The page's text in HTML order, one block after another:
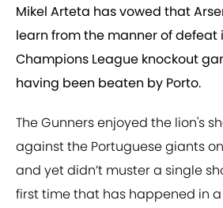
Mikel Arteta has vowed that
learn from the manner of defeat
Champions League knockout
having been beaten by Porto.
The Gunners enjoyed the lion's
against the Portuguese giants
and yet didn’t muster a single
first time that has happened in